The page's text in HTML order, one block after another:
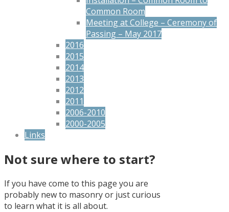
Common Room
Meeting at College – Ceremony of
Passing – May 2017
2016
2015
2014
2013
2012
2011
2006-2010
2000-2005
Links
Not sure where to start?
If you have come to this page you are
probably new to masonry or just curious
to learn what it is all about.